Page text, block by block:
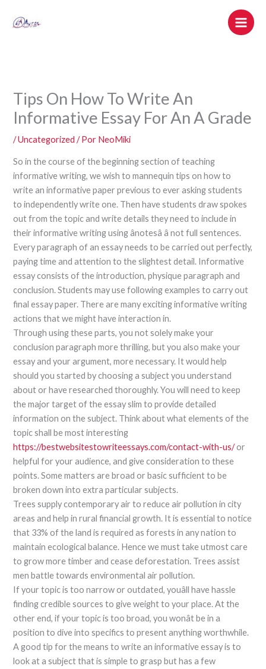
Tips On How To Write An
Informative Essay For An A Grade
/Uncategorized / Por NeoMiki
So in the course of the beginning section of teaching
informative writing, we wish to mannequin tips on how to
write an informative paper previous to ever asking students
to independently write one. Then have students draw spokes
out from the topic and write details they need to include in
their informative writing using ânotesâ â not full sentences.
Every paragraph of an essay needs to be carried out perfectly,
paying time and attention to the slightest detail. Informative
essay consists of the introduction, physique paragraph and
conclusion. Students may use following examples to carry out
final essay paper. There are many exciting informative writing
actions that we might have interaction in.
Through using these parts, you not solely make your
conclusion paragraph more thrilling, but you also make your
essay and your argument, more necessary. It would help
should you started by choosing a subject you understand
about or have researched thoroughly. You will need to keep
the major target of the essay slim to provide detailed
information on the subject. Think about what elements of the
topic shall be most interesting
https://bestwebsitestowriteessays.com/contact-with-us/or
helpful for your audience, and give consideration to these
points. Some matters are broad or basic sufficient to be
broken down into extra particular subjects.
Trees supply contemporary air to reduce air pollution in city
areas and help in rural financial growth. It is essential to notice
that 33% of the land is required as forests in any nation to
maintain ecological balance. Hence we must take utmost care
to grow more timber and cease deforestation. Trees assist
men battle towards environmental air pollution.
If your topic is too narrow or outdated, youâll have hassle
finding credible sources to give weight to your place. At the
other end, if your topic is too broad, you wonât be in a
position to dive into specifics to present anything worthwhile.
A good tip for the means to write an informative essay is to
look at a subject that is simple to grasp but has a few